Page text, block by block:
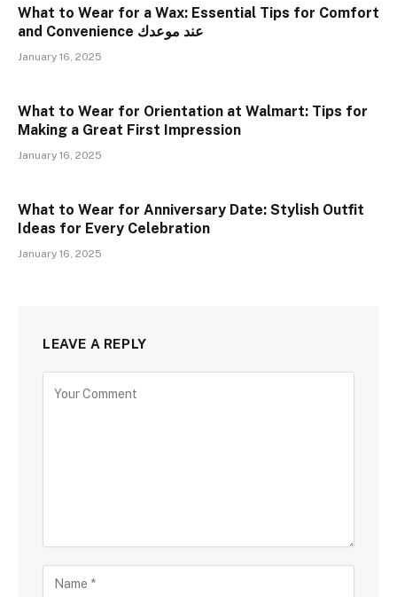
What to Wear for a Wax: Essential Tips for Comfort
and Convenience عند موعدك
January 16, 2025
What to Wear for Orientation at Walmart: Tips for
Making a Great First Impression
January 16, 2025
What to Wear for Anniversary Date: Stylish Outfit
Ideas for Every Celebration
January 16, 2025
LEAVE A REPLY